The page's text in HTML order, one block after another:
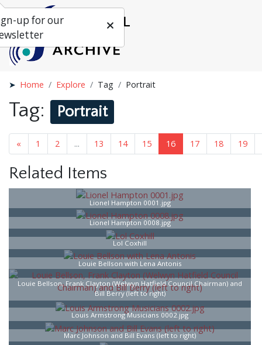
Home Explore Tag Portrait
Tag: Portrait
« 1 ... 15 16 17 18 ... 25 »
Related Items
Lionel Hampton 0001.jpg
Lionel Hampton 0008.jpg
Lol Coxhill
Louie Bellson with Lena Antonis
Louie Bellson, Frank Clayton (Welwyn Hatfield Council Chairman) and
Bill Berry (left to right)
Louis Armstrong Musicians 0002.jpg
Marc Johnson and Bill Evans (left to right)
up for our